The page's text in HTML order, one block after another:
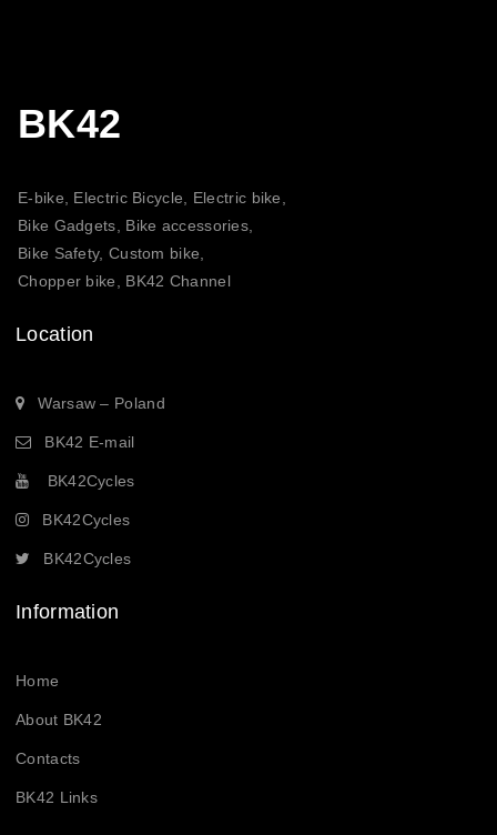
BK42
E-bike, Electric Bicycle, Electric bike,
Bike Gadgets, Bike accessories,
Bike Safety, Custom bike,
Chopper bike, BK42 Channel
Location
Warsaw – Poland
BK42 E-mail
BK42Cycles
BK42Cycles
BK42Cycles
Information
Home
About BK42
Contacts
BK42 Links